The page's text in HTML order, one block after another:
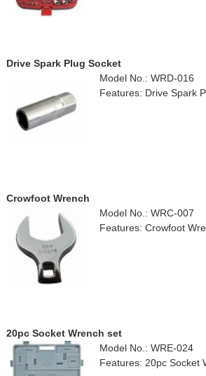
Drive Spark Plug Socket
Model No.: WRD-016
Features: Drive Spark
Crowfoot Wrench
Model No.: WRC-007
Features: Crowfoot
20pc Socket Wrench set
Model No.: WRE-024
Features: 20pc Socket